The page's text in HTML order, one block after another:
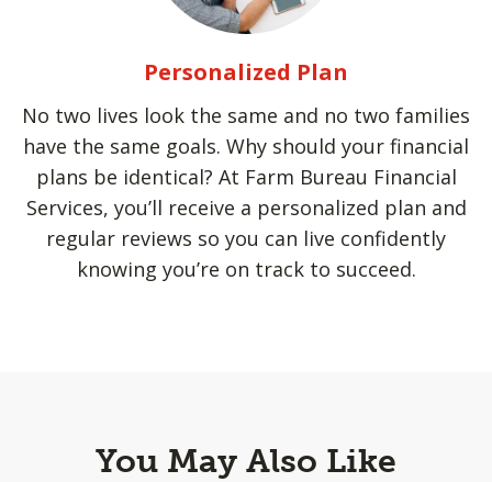
Personalized Plan
No two lives look the same and no two families
have the same goals. Why should your financial
plans be identical? At Farm Bureau Financial
Services, you’ll receive a personalized plan and
regular reviews so you can live confidently
knowing you’re on track to succeed.
You May Also Like